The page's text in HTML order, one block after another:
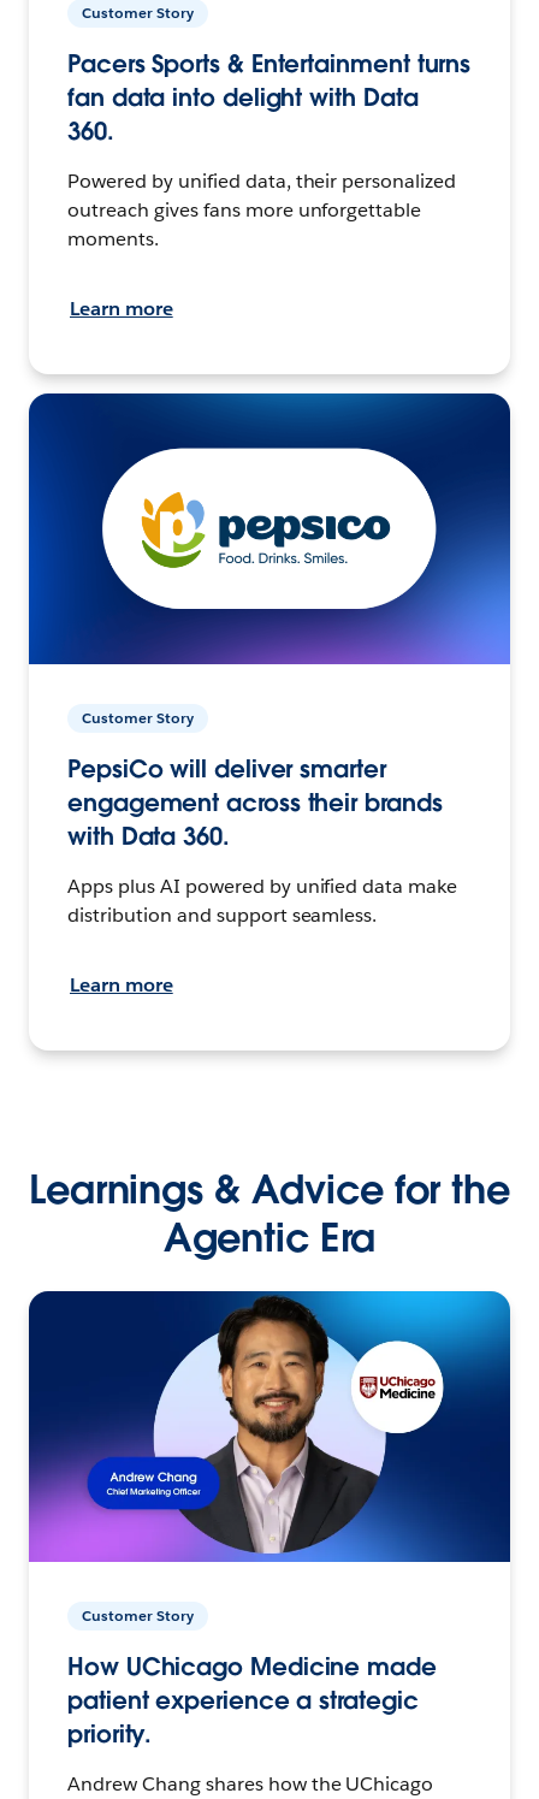
Customer Story
Pacers Sports & Entertainment turns
fan data into delight with Data
360.
Powered by unified data, their personalized
outreach gives fans more unforgettable
moments.
Learn more
Customer Story
PepsiCo will deliver smarter
engagement across their brands
with Data 360.
Apps plus AI powered by unified data make
distribution and support seamless.
Learn more
Learnings & Advice for the
Agentic Era
Customer Story
How UChicago Medicine made
patient experience a strategic
priority.
Andrew Chang shares how the UChicago